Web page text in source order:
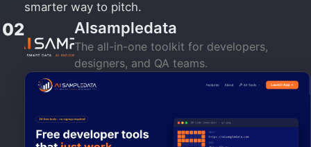
smarter way to pitch.
02 AIsampledata
The all-in-one toolkit for developers,
designers, and QA teams.